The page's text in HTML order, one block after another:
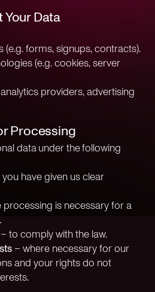
Your Data
(e.g. forms, signups, contracts).
(e.g. cookies, server
providers, advertising
Processing
data under the following
have given us clear
processing is necessary for a
– to comply with the law.
– where necessary for our
and your rights do not